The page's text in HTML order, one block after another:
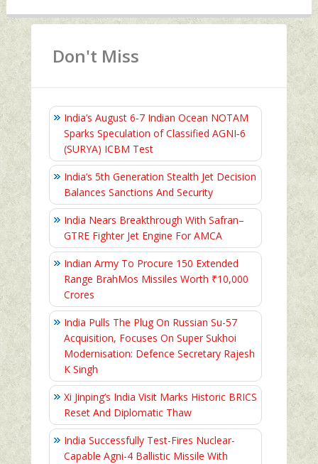
Don't Miss
India’s August 6‑7 Indian Ocean NOTAM
Sparks Speculation of Classified AGNI‑6
(SURYA) ICBM Test
India’s 5th Generation Stealth Jet Decision
Balances Sanctions And Security
India Nears Breakthrough With Safran–
GTRE Fighter Jet Engine For AMCA
Indian Army To Procure 150 Extended
Range BrahMos Missiles Worth ₹10,000
Crores
India Pulls The Plug On Russian Su-57
Acquisition, Focuses On Super Sukhoi
Modernisation: Defence Secretary Rajesh
K Singh
Xi Jinping’s India Visit Marks Historic BRICS
Reset And Diplomatic Thaw
India Successfully Test-Fires Nuclear-
Capable Agni-4 Ballistic Missile With